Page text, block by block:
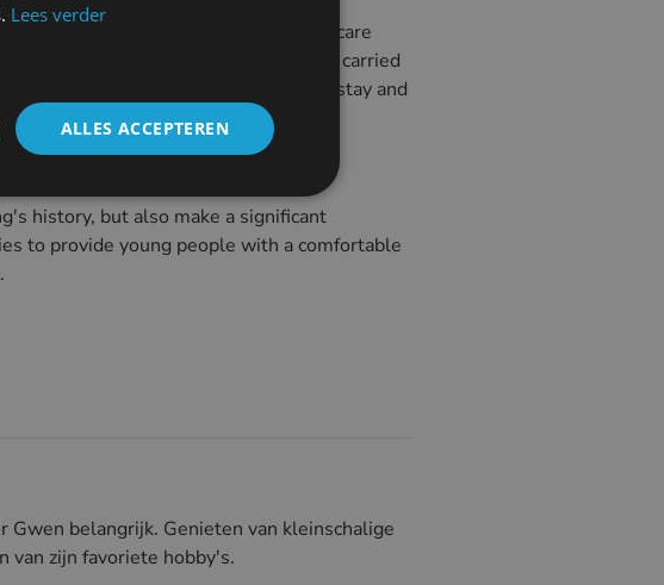
De Haan. The property served as a care
renovations that could not be carried
young people can now affordably stay and
history, but also make a significant
to provide young people with a comfortable
belangrijk. Genieten van kleinschalige
van zijn favoriete hobby's.
Lees verder
ALLES ACCEPTEREN